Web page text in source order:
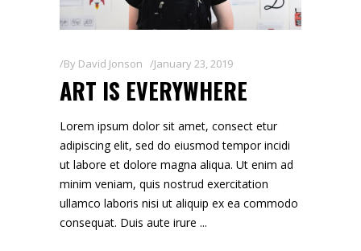
By David Jonson January 23, 2019
ART IS EVERYWHERE
Lorem ipsum dolor sit amet, consect etur
adipiscing elit, sed do eiusmod tempor incidi
ut labore et dolore magna aliqua. Ut enim ad
minim veniam, quis nostrud exercitation
ullamco laboris nisi ut aliquip ex ea commodo
consequat. Duis aute irure